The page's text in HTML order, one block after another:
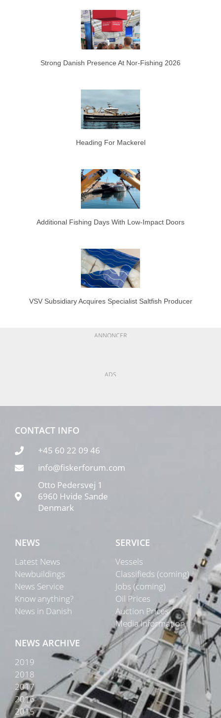
Strong Danish Presence At Nor-Fishing 2026
Heading For Mackerel
Additional Fishing Days With Low-Impact Doors
VSV Subsidiary Acquires Specialist Saltfish Producer
ANNONCER
ADS
CONTACT INFO
+45 60 22 09 46
info@fiskerforum.com
Otto Pedersvej 1
6960 Hvide Sande
Denmark
NEWS
Latest News
Newbuildings
News Service
Know anything?
News in Danish
SERVICE
Vessels
Classifieds (coming)
Jobs (coming)
Oil Prices
Auction Prices
Media Information
NEWS ARCHIVE
2019
2018
2017
2016
2015